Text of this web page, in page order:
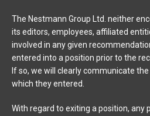
The Nestmann Group Ltd. neither
its editors, employees, affiliated
involved in any given
entered into a position prior to the
If so, we will clearly communicate
which they entered.
With regard to exiting a position, any